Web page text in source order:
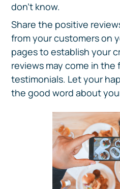
don't know.
Share the positive
from your customers on
pages to establish your
reviews may come in
testimonials. Let your
the good word about